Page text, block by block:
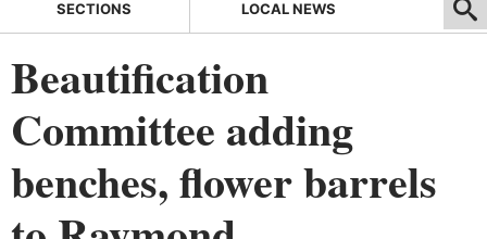
SECTIONS LOCAL NEWS
Beautification
Committee adding
benches, flower barrels